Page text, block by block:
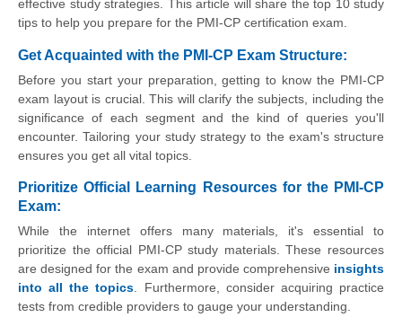
effective study strategies. This article will share the top 10 study
tips to help you prepare for the PMI-CP certification exam.
Get Acquainted with the PMI-CP Exam Structure:
Before you start your preparation, getting to know the PMI-CP
exam layout is crucial. This will clarify the subjects, including the
significance of each segment and the kind of queries you'll
encounter. Tailoring your study strategy to the exam's structure
ensures you get all vital topics.
Prioritize Official Learning Resources for the PMI-CP
Exam:
While the internet offers many materials, it's essential to
prioritize the official PMI-CP study materials. These resources
are designed for the exam and provide comprehensive insights
into all the topics. Furthermore, consider acquiring practice
tests from credible providers to gauge your understanding.